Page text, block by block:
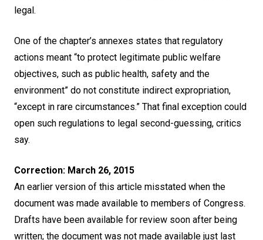
legal.
One of the chapter’s annexes states that regulatory
actions meant “to protect legitimate public welfare
objectives, such as public health, safety and the
environment” do not constitute indirect expropriation,
“except in rare circumstances.” That final exception could
open such regulations to legal second-guessing, critics
say.
Correction: March 26, 2015
An earlier version of this article misstated when the
document was made available to members of Congress.
Drafts have been available for review soon after being
written; the document was not made available just last